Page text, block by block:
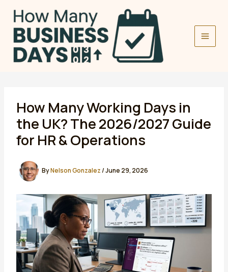
content
How Many Working Days in
the UK? The 2026/2027 Guide
for HR & Operations
ByNelson Gonzalez/June 29, 2026